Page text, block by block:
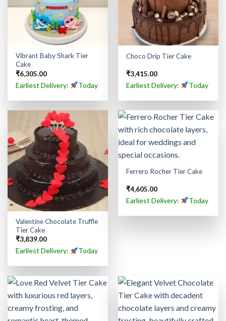
Vibrant Baby Shark Tier
Cake
₹6,305.00
Earliest Delivery: Today
Choco Drip Tier Cake
₹3,415.00
Earliest Delivery: Today
Valentine Chocolate Truffle
Tier Cake
₹3,839.00
Earliest Delivery: Today
Ferrero Rocher Tier Cake
₹4,605.00
Earliest Delivery: Today